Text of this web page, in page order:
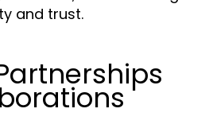
and trust.